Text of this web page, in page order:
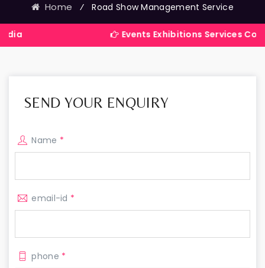
Home ⁄ Road Show Management Service
Events Exhibitions Services Company in
SEND YOUR ENQUIRY
Name *
email-id *
phone *